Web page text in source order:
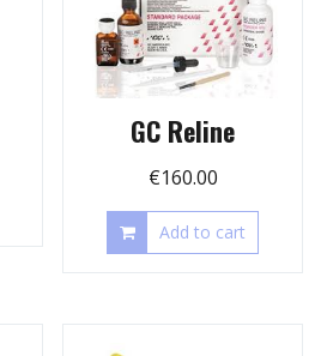
GC Reline
€160.00
Add to cart